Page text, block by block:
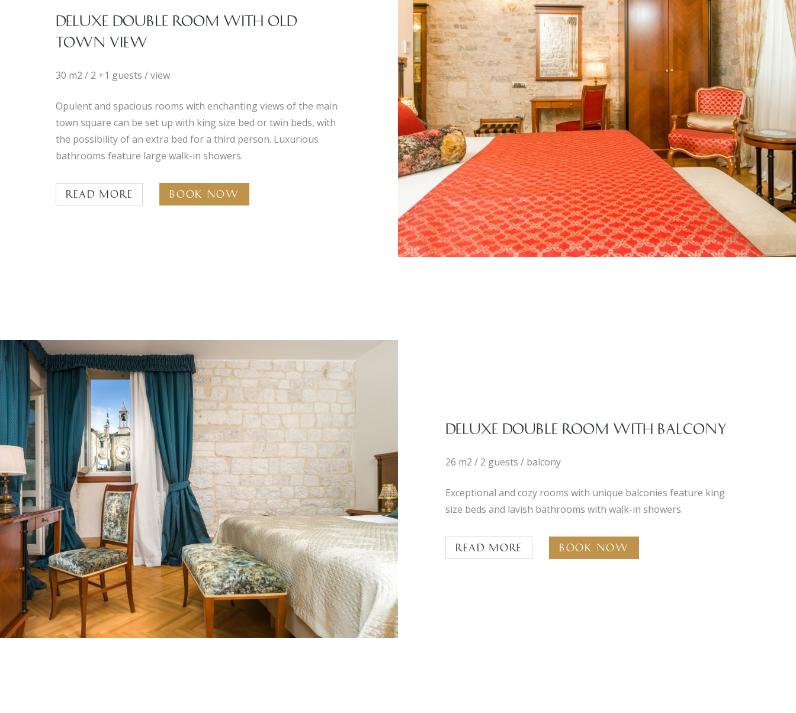
DELUXE DOUBLE ROOM WITH OLD
TOWN VIEW
30 m2 / 2 +1 guests / view
Opulent and spacious rooms with enchanting views of the main
town square can be set up with king size bed or twin beds, with
the possibility of an extra bed for a third person. Luxurious
bathrooms feature large walk-in showers.
Read more Book Now
DELUXE DOUBLE ROOM WITH BALCONY
26 m2 / 2 guests / balcony
Exceptional and cozy rooms with unique balconies feature king
size beds and lavish bathrooms with walk-in showers.
Read more Book Now